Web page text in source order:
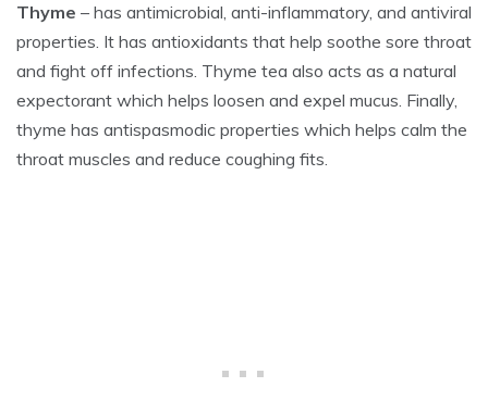
Thyme – has antimicrobial, anti-inflammatory, and antiviral
properties. It has antioxidants that help soothe sore throat
and fight off infections. Thyme tea also acts as a natural
expectorant which helps loosen and expel mucus. Finally,
thyme has antispasmodic properties which helps calm the
throat muscles and reduce coughing fits.